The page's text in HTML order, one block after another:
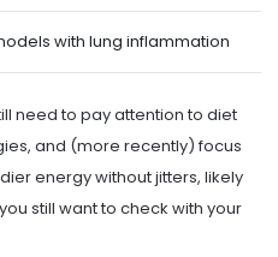
with lung inflammation
need to pay attention to diet
and (more recently) focus
energy without jitters, likely
still want to check with your